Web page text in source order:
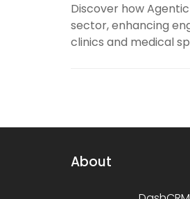
Discover how
sector, enhancing
clinics and medical
About